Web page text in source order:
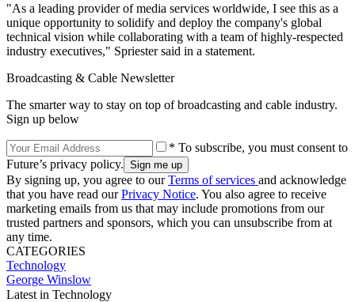
"As a leading provider of media services worldwide, I see this as a
unique opportunity to solidify and deploy the company's global
technical vision while collaborating with a team of highly-respected
industry executives," Spriester said in a statement.
Broadcasting & Cable Newsletter
The smarter way to stay on top of broadcasting and cable industry.
Sign up below
* To subscribe, you must consent to
Future’s privacy policy.
By signing up, you agree to ourTerms of services and acknowledge
that you have read ourPrivacy Notice. You also agree to receive
marketing emails from us that may include promotions from our
trusted partners and sponsors, which you can unsubscribe from at
any time.
CATEGORIES
Technology
George Winslow
Latest in Technology